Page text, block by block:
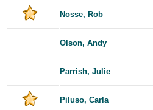
Nosse, Rob
Olson, Andy
Parrish, Julie
Piluso, Carla